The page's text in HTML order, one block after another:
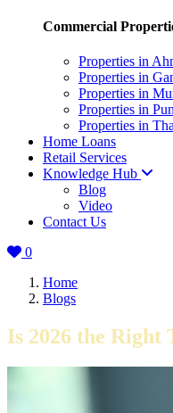
Commercial
Properties in
Properties in
Properties in
Properties in
Properties in
Home Loans
Retail Services
Knowledge Hub
Blog
Video
Contact Us
0
Home
Blogs
Is 2026 the Right